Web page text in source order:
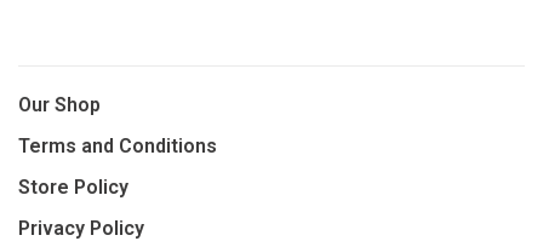
Our Shop
Terms and Conditions
Store Policy
Privacy Policy